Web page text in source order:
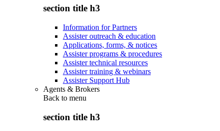
section title h3
Information for Partners
Assister outreach & education
Applications, forms, & notices
Assister programs & procedures
Assister technical resources
Assister training & webinars
Assister Support Hub
Agents & Brokers
Back to menu
section title h3